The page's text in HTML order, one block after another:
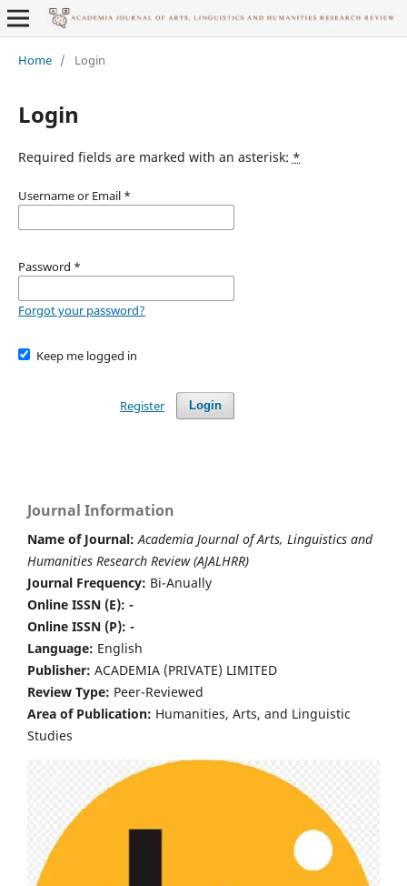
Home / Login
Login
Required fields are marked with an asterisk: *
Username or Email *
Password *
Forgot your password?
Keep me logged in
Login
Register
Journal Information
Name of Journal: Academia Journal of Arts, Linguistics and
Humanities Research Review (AJALHRR)
Journal Frequency: Bi-Anually
Online ISSN (E): -
Online ISSN (P): -
Language: English
Publisher: ACADEMIA (PRIVATE) LIMITED
Review Type: Peer-Reviewed
Area of Publication: Humanities, Arts, and Linguistic
Studies